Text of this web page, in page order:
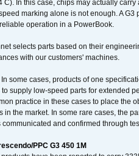
C). In this case, chips may actually
marking alone is not enough. A
operation in a PowerBook.
selects parts based on their
with our customers' machines.
some cases, products of one
to supply low-speed parts for extended
practice in these cases to place the
in the market. In some rare cases, the
and confirmed through
PPC G3 450 1M